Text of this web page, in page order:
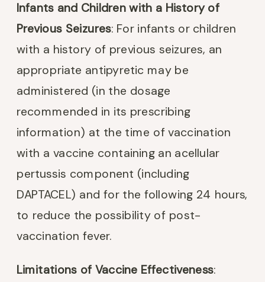
Infants and Children with a History of
Previous Seizures: For infants or children
with a history of previous seizures, an
appropriate antipyretic may be
administered (in the dosage
recommended in its prescribing
information) at the time of vaccination
with a vaccine containing an acellular
pertussis component (including
DAPTACEL) and for the following 24 hours,
to reduce the possibility of post-
vaccination fever.
Limitations of Vaccine Effectiveness: